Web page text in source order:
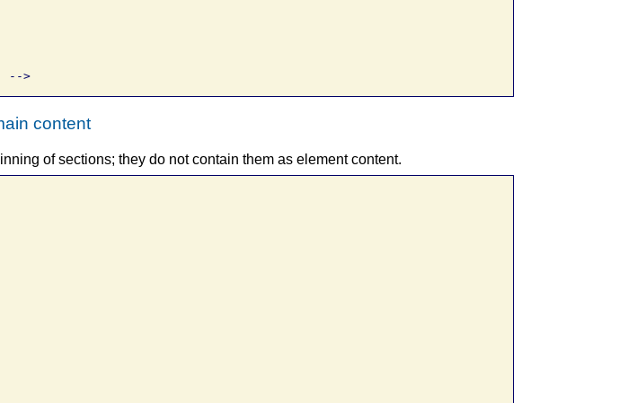
   <!-- Text, images, other material making up the main content... -->
content
of sections; they do not contain them as element content.